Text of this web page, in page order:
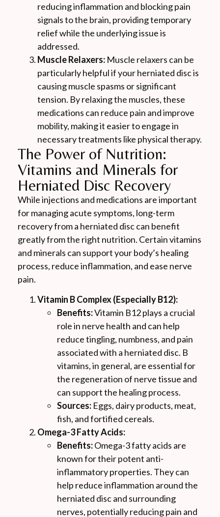
reducing inflammation and blocking pain
signals to the brain, providing temporary
relief while the underlying issue is
addressed.
Muscle Relaxers: Muscle relaxers can be
particularly helpful if your herniated disc is
causing muscle spasms or significant
tension. By relaxing the muscles, these
medications can reduce pain and improve
mobility, making it easier to engage in
necessary treatments like physical therapy.
The Power of Nutrition:
Vitamins and Minerals for
Herniated Disc Recovery
While injections and medications are important
for managing acute symptoms, long-term
recovery from a herniated disc can benefit
greatly from the right nutrition. Certain vitamins
and minerals can support your body’s healing
process, reduce inflammation, and ease nerve
pain.
Vitamin B Complex (Especially B12):
Benefits:Vitamin B12 plays a crucial
role in nerve health and can help
reduce tingling, numbness, and pain
associated with a herniated disc. B
vitamins, in general, are essential for
the regeneration of nerve tissue and
can support the healing process.
Sources: Eggs, dairy products, meat,
fish, and fortified cereals.
Omega-3 Fatty Acids:
Benefits:Omega-3 fatty acids are
known for their potent anti-
inflammatory properties. They can
help reduce inflammation around the
herniated disc and surrounding
nerves, potentially reducing pain and